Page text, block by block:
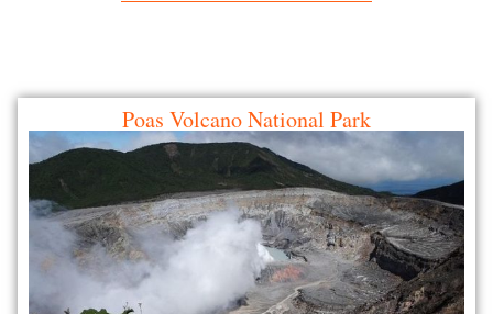
Poas Volcano National Park